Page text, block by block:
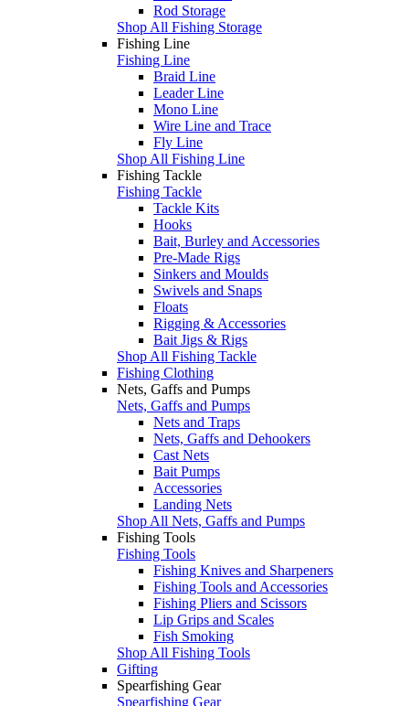
Rod Storage
Shop All Fishing Storage
Fishing Line
Fishing Line
Braid Line
Leader Line
Mono Line
Wire Line and Trace
Fly Line
Shop All Fishing Line
Fishing Tackle
Fishing Tackle
Tackle Kits
Hooks
Bait, Burley and Accessories
Pre-Made Rigs
Sinkers and Moulds
Swivels and Snaps
Floats
Rigging & Accessories
Bait Jigs & Rigs
Shop All Fishing Tackle
Fishing Clothing
Nets, Gaffs and Pumps
Nets, Gaffs and Pumps
Nets and Traps
Nets, Gaffs and Dehookers
Cast Nets
Bait Pumps
Accessories
Landing Nets
Shop All Nets, Gaffs and Pumps
Fishing Tools
Fishing Tools
Fishing Knives and Sharpeners
Fishing Tools and Accessories
Fishing Pliers and Scissors
Lip Grips and Scales
Fish Smoking
Shop All Fishing Tools
Gifting
Spearfishing Gear
Spearfishing Gear